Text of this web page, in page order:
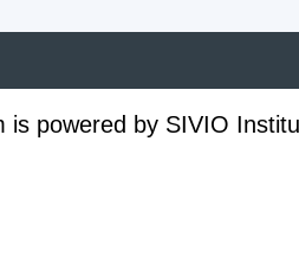
is powered by SIVIO